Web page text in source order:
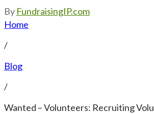
By FundraisingIP.com
Home
/
Blog
/
Wanted – Volunteers: Recruiting